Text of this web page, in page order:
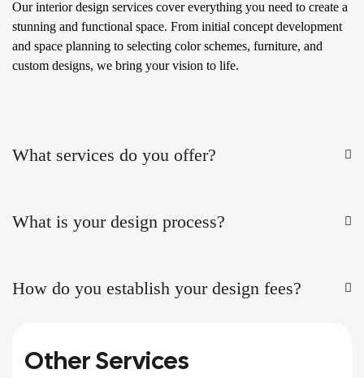
Other Services
Our interior design services cover everything you need to create a
stunning and functional space. From initial concept development
and space planning to selecting color schemes, furniture, and
custom designs, we bring your vision to life.
What services do you offer?
What is your design process?
How do you establish your design fees?